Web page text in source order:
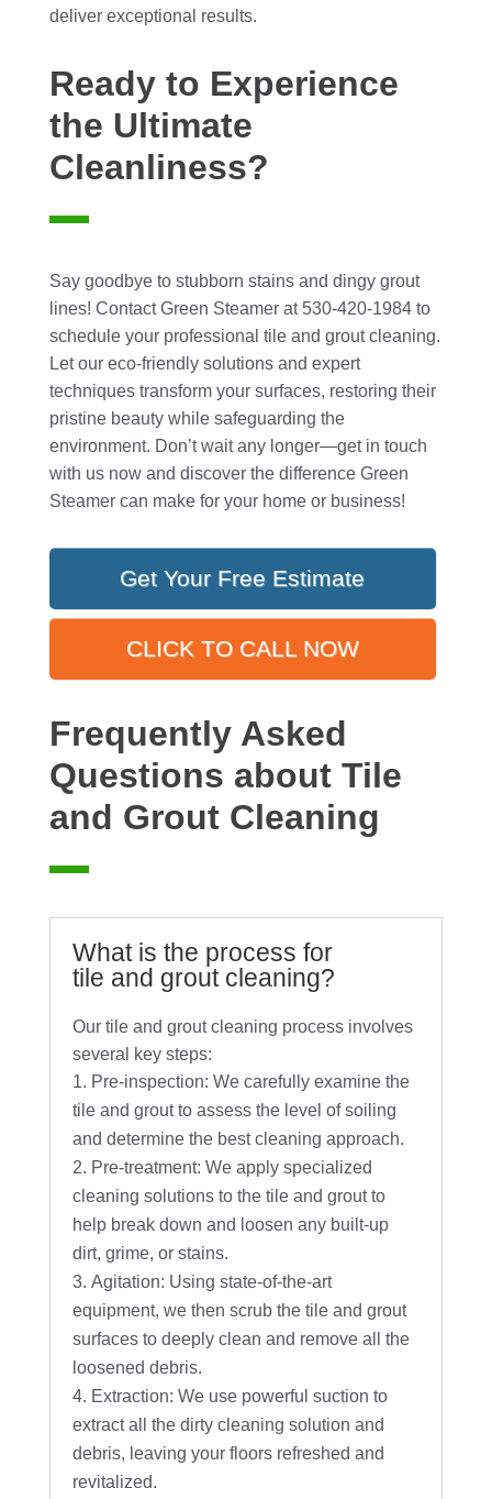
deliver exceptional results.
Ready to Experience
the Ultimate
Cleanliness?
Say goodbye to stubborn stains and dingy grout
lines! Contact Green Steamer at 530-420-1984 to
schedule your professional tile and grout cleaning.
Let our eco-friendly solutions and expert
techniques transform your surfaces, restoring their
pristine beauty while safeguarding the
environment. Don’t wait any longer—get in touch
with us now and discover the difference Green
Steamer can make for your home or business!
Get Your Free Estimate
CLICK TO CALL NOW
Frequently Asked
Questions about Tile
and Grout Cleaning
What is the process for
tile and grout cleaning?
Our tile and grout cleaning process involves
several key steps:
Pre-inspection: We carefully examine the
tile and grout to assess the level of soiling
and determine the best cleaning approach.
Pre-treatment: We apply specialized
cleaning solutions to the tile and grout to
help break down and loosen any built-up
dirt, grime, or stains.
Agitation: Using state-of-the-art
equipment, we then scrub the tile and grout
surfaces to deeply clean and remove all the
loosened debris.
Extraction: We use powerful suction to
extract all the dirty cleaning solution and
debris, leaving your floors refreshed and
revitalized.